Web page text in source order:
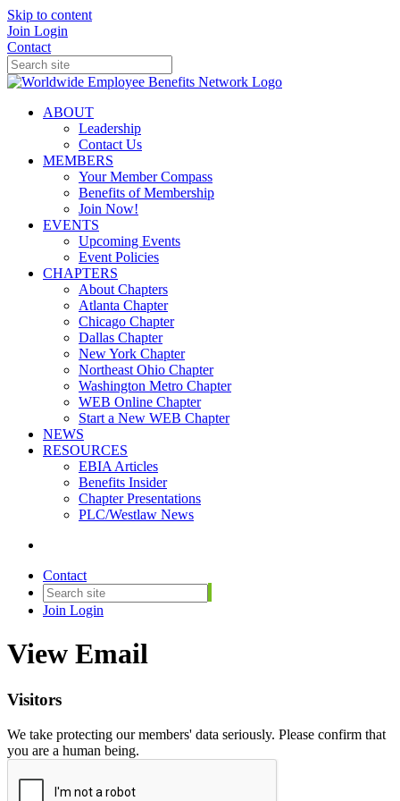
Skip to content
Join Login
Contact
ABOUT
Leadership
Contact Us
MEMBERS
Your Member Compass
Benefits of Membership
Join Now!
EVENTS
Upcoming Events
Event Policies
CHAPTERS
About Chapters
Atlanta Chapter
Chicago Chapter
Dallas Chapter
New York Chapter
Northeast Ohio Chapter
Washington Metro Chapter
WEB Online Chapter
Start a New WEB Chapter
NEWS
RESOURCES
EBIA Articles
Benefits Insider
Chapter Presentations
PLC/Westlaw News
Contact
Join Login
View Email
Visitors
We take protecting our members' data seriously. Please confirm that
you are a human being.